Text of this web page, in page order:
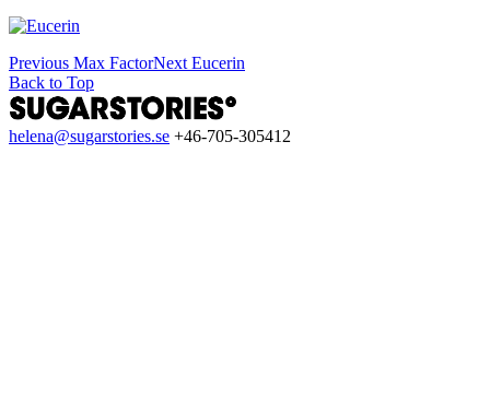
Previous Max FactorNext Eucerin
Back to Top
helena@sugarstories.se +46-705-305412